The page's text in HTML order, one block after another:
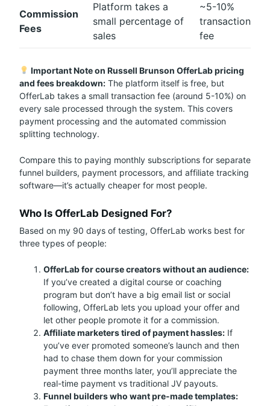
Commission
Fees
Platform takes a
small percentage of
sales
~5-10%
transaction
fee
Important Note on Russell Brunson OfferLab pricing
and fees breakdown: The platform itself is free, but
OfferLab takes a small transaction fee (around 5-10%) on
every sale processed through the system. This covers
payment processing and the automated commission
splitting technology.
Compare this to paying monthly subscriptions for separate
funnel builders, payment processors, and affiliate tracking
software—it’s actually cheaper for most people.
Who Is OfferLab Designed For?
Based on my 90 days of testing, OfferLab works best for
three types of people:
OfferLab for course creators without an audience:
If you’ve created a digital course or coaching
program but don’t have a big email list or social
following, OfferLab lets you upload your offer and
let other people promote it for a commission.
Affiliate marketers tired of payment hassles: If
you’ve ever promoted someone’s launch and then
had to chase them down for your commission
payment three months later, you’ll appreciate the
real-time payment vs traditional JV payouts.
Funnel builders who want pre-made templates: